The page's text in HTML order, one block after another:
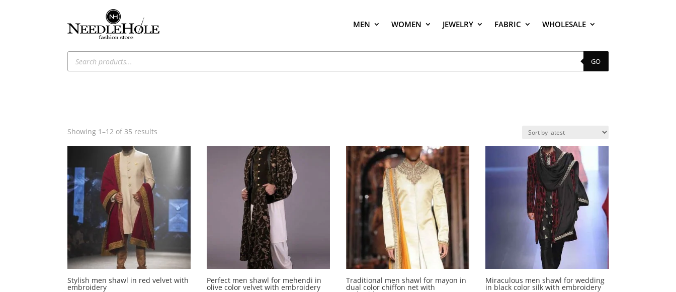
MEN WOMEN JEWELRY FABRIC WHOLESALE
Products
search GO
Showing 1–12 of 35 results
Stylish men shawl in red velvet with
embroidery
Perfect men shawl for mehendi in
olive color velvet with embroidery
Traditional men shawl for mayon in
dual color chiffon net with
Miraculous men shawl for wedding
in black color silk with embroidery